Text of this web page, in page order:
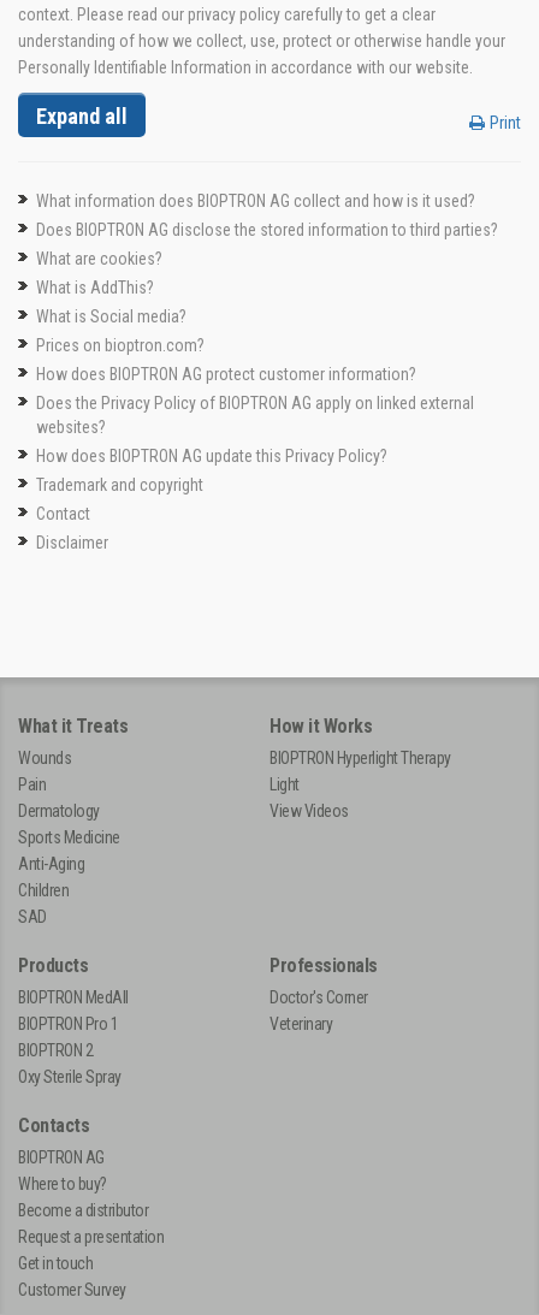
context. Please read our privacy policy carefully to get a clear
understanding of how we collect, use, protect or otherwise handle your
Personally Identifiable Information in accordance with our website.
Expand all Print
What information does BIOPTRON AG collect and how is it used?
Does BIOPTRON AG disclose the stored information to third parties?
What are cookies?
What is AddThis?
What is Social media?
Prices on bioptron.com?
How does BIOPTRON AG protect customer information?
Does the Privacy Policy of BIOPTRON AG apply on linked external
websites?
How does BIOPTRON AG update this Privacy Policy?
Trademark and copyright
Contact
Disclaimer
What it Treats
Wounds
Pain
Dermatology
Sports Medicine
Anti-Aging
Children
SAD
How it Works
BIOPTRON Hyperlight Therapy
Light
View Videos
Products
BIOPTRON MedAll
BIOPTRON Pro 1
BIOPTRON 2
Oxy Sterile Spray
Professionals
Doctor's Corner
Veterinary
Contacts
BIOPTRON AG
Where to buy?
Become a distributor
Request a presentation
Get in touch
Customer Survey